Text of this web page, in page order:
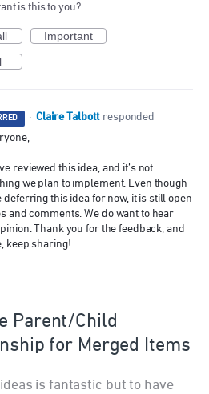
is this to you?
Important
· Claire Talbott responded
reviewed this idea, and it’s not
we plan to implement. Even though
deferring this idea for now, it is still open
and comments. We do want to hear
Thank you for the feedback, and
keep sharing!
Parent/Child
for Merged Items
is fantastic but to have